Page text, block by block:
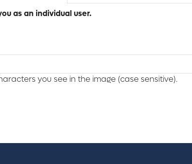
as an individual user.
you see in the image (case sensitive).